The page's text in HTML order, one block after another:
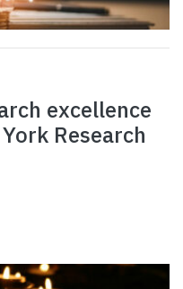
excellence
Research